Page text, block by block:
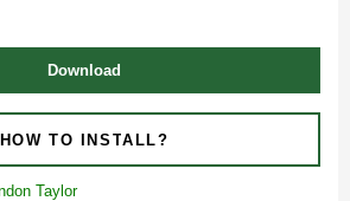
Download
HOW TO INSTALL?
Taylor